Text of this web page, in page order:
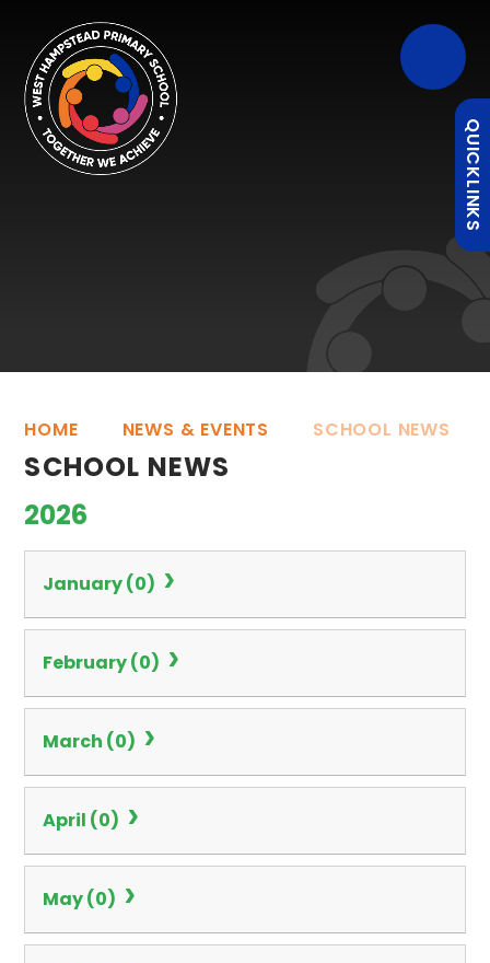
HOME NEWS & EVENTS SCHOOL NEWS
SCHOOL NEWS
2026
January (0)
February (0)
March (0)
April (0)
May (0)
QUICKLINKS